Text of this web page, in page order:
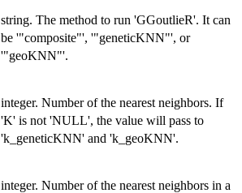
string. The method to run 'GGoutlieR'. It can
be '"composite"', '"geneticKNN"', or
'"geoKNN"'.
integer. Number of the nearest neighbors. If
'K' is not 'NULL', the value will pass to
'k_geneticKNN' and 'k_geoKNN'.
integer. Number of the nearest neighbors in a